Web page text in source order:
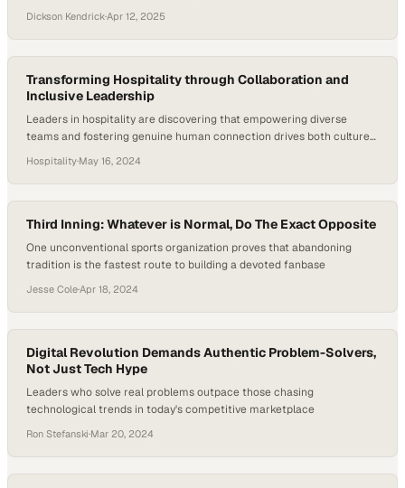
Dickson Kendrick·Apr 12, 2025
Transforming Hospitality through Collaboration and
Inclusive Leadership
Leaders in hospitality are discovering that empowering diverse
teams and fostering genuine human connection drives both culture
Hospitality·May 16, 2024
Third Inning: Whatever is Normal, Do The Exact Opposite
One unconventional sports organization proves that abandoning
tradition is the fastest route to building a devoted fanbase
Jesse Cole·Apr 18, 2024
Digital Revolution Demands Authentic Problem-Solvers,
Not Just Tech Hype
Leaders who solve real problems outpace those chasing
technological trends in today's competitive marketplace
Ron Stefanski·Mar 20, 2024